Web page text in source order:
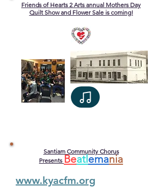
Friends of Hearts 2 Arts annual Mothers Day
Quilt Show and Flower Sale is coming!
Santiam Community Chorus
Presents Beatlemania
www.kyacfm.org